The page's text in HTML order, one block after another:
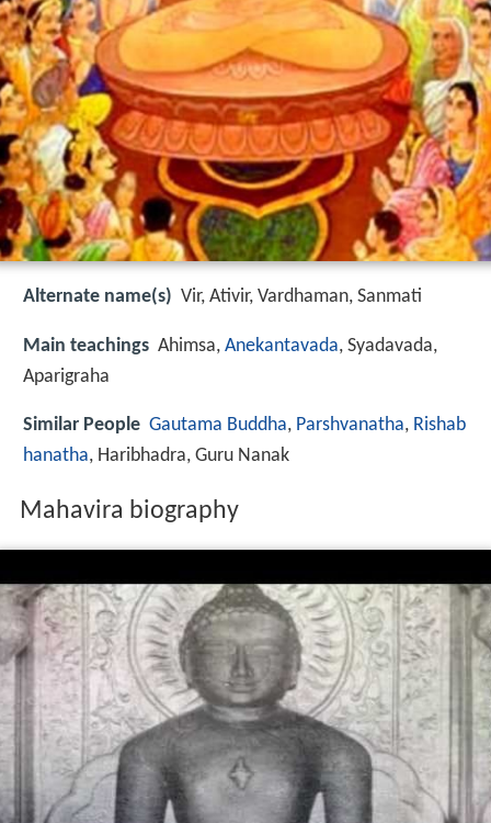
Alternate name(s) Vir, Ativir, Vardhaman, Sanmati
Main teachings Ahimsa, Anekantavada, Syadavada,
Aparigraha
Similar People Gautama Buddha, Parshvanatha, Rishab
hanatha, Haribhadra, Guru Nanak
Mahavira biography